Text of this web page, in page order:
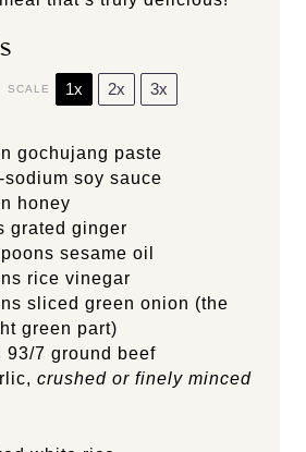
SCALE 1x 2x 3x
gochujang paste
sodium soy sauce
honey
grated ginger
sesame oil
rice vinegar
sliced green onion (the
green part)
93/7 ground beef
crushed or finely minced